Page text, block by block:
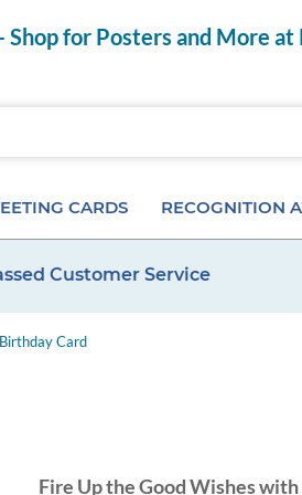
Shop for Posters and More
CARDS
Cards
Cards
RECOGNITION
Customer Service
Card
Fire Up the Good Wishes